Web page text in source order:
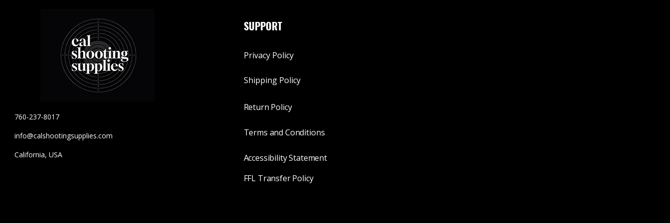
760-237-8017
info@calshootingsupplies.com
California, USA
SUPPORT
Privacy Policy
Shipping Policy
Return Policy
Terms and Conditions
Accessibility Statement
FFL Transfer Policy